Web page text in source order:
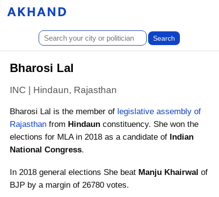
Bharosi Lal
INC | Hindaun, Rajasthan
Bharosi Lal is the member of legislative assembly of
Rajasthan from Hindaun constituency. She won the
elections for MLA in 2018 as a candidate of Indian
National Congress.
In 2018 general elections She beat Manju Khairwal of
BJP by a margin of 26780 votes.